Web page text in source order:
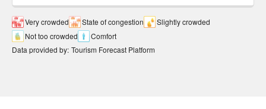
Very crowded State of congestion
Slightly crowded
Not too crowded
Comfort
Data provided by: Tourism Forecast Platform